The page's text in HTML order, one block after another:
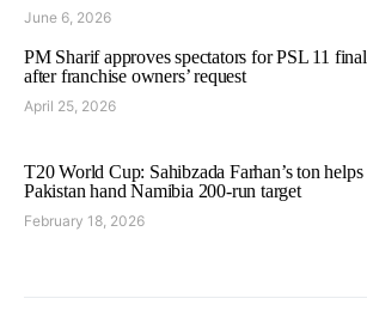
June 6, 2026
PM Sharif approves spectators for PSL 11 final
after franchise owners’ request
April 25, 2026
T20 World Cup: Sahibzada Farhan’s ton helps
Pakistan hand Namibia 200-run target
February 18, 2026